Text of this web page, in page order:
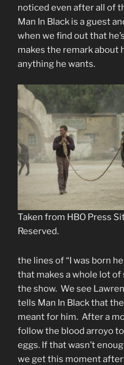
noticed even after all of
Man In Black is a guest
when we find out that
makes the remark about
anything he wants.
Taken from HBO Press
Reserved.
the lines of “I was born
that makes a whole lot
the show. We see
tells Man In Black that
meant for him. After a
follow the blood arroyo
eggs. If that wasn’t
we get this moment